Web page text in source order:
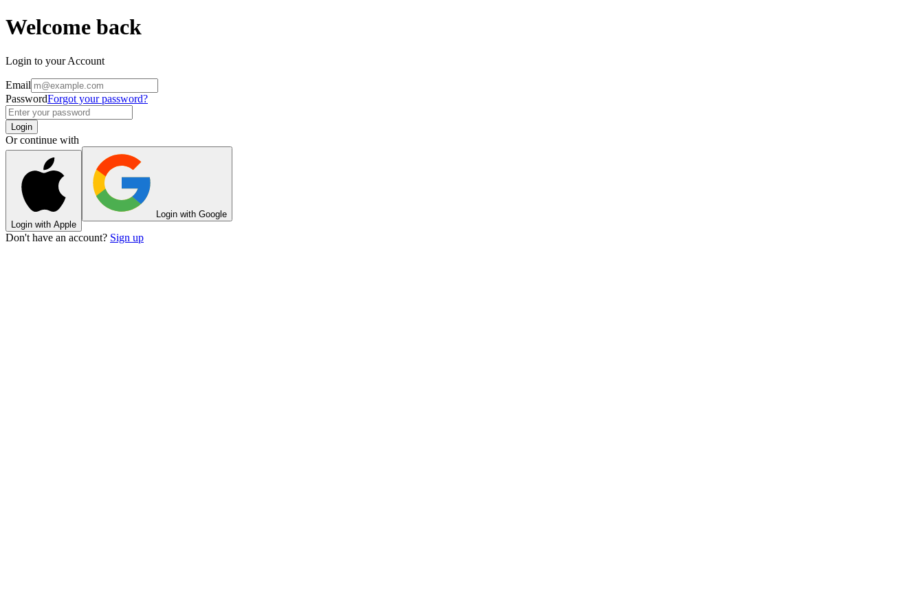
Welcome back
Login to your Account
Email
PasswordForgot your password?
Login
Or continue with
Login with Apple
Login with Google
Don't have an account? Sign up